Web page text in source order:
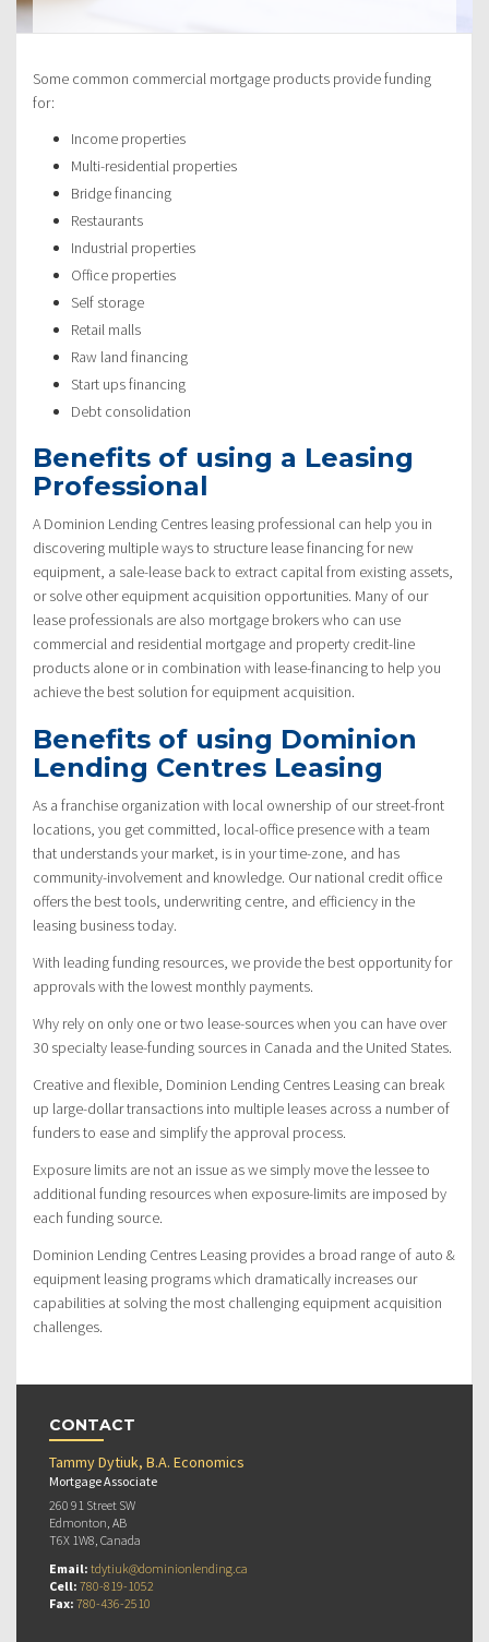
Some common commercial mortgage products provide funding
for:
Income properties
Multi-residential properties
Bridge financing
Restaurants
Industrial properties
Office properties
Self storage
Retail malls
Raw land financing
Start ups financing
Debt consolidation
Benefits of using a Leasing
Professional
A Dominion Lending Centres leasing professional can help you in
discovering multiple ways to structure lease financing for new
equipment, a sale-lease back to extract capital from existing assets,
or solve other equipment acquisition opportunities. Many of our
lease professionals are also mortgage brokers who can use
commercial and residential mortgage and property credit-line
products alone or in combination with lease-financing to help you
achieve the best solution for equipment acquisition.
Benefits of using Dominion
Lending Centres Leasing
As a franchise organization with local ownership of our street-front
locations, you get committed, local-office presence with a team
that understands your market, is in your time-zone, and has
community-involvement and knowledge. Our national credit office
offers the best tools, underwriting centre, and efficiency in the
leasing business today.
With leading funding resources, we provide the best opportunity for
approvals with the lowest monthly payments.
Why rely on only one or two lease-sources when you can have over
30 specialty lease-funding sources in Canada and the United States.
Creative and flexible, Dominion Lending Centres Leasing can break
up large-dollar transactions into multiple leases across a number of
funders to ease and simplify the approval process.
Exposure limits are not an issue as we simply move the lessee to
additional funding resources when exposure-limits are imposed by
each funding source.
Dominion Lending Centres Leasing provides a broad range of auto &
equipment leasing programs which dramatically increases our
capabilities at solving the most challenging equipment acquisition
challenges.
CONTACT
Tammy Dytiuk, B.A. Economics
Mortgage Associate
260 91 Street SW
Edmonton, AB
T6X 1W8, Canada
Email: tdytiuk@dominionlending.ca
Cell: 780-819-1052
Fax: 780-436-2510